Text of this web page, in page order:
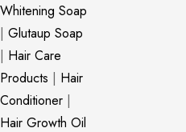
Whitening Soap
| Glutaup Soap
| Hair Care
Products | Hair
Conditioner |
Hair Growth Oil